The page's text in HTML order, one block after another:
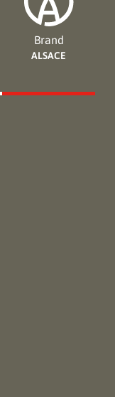
Brand
ALSACE